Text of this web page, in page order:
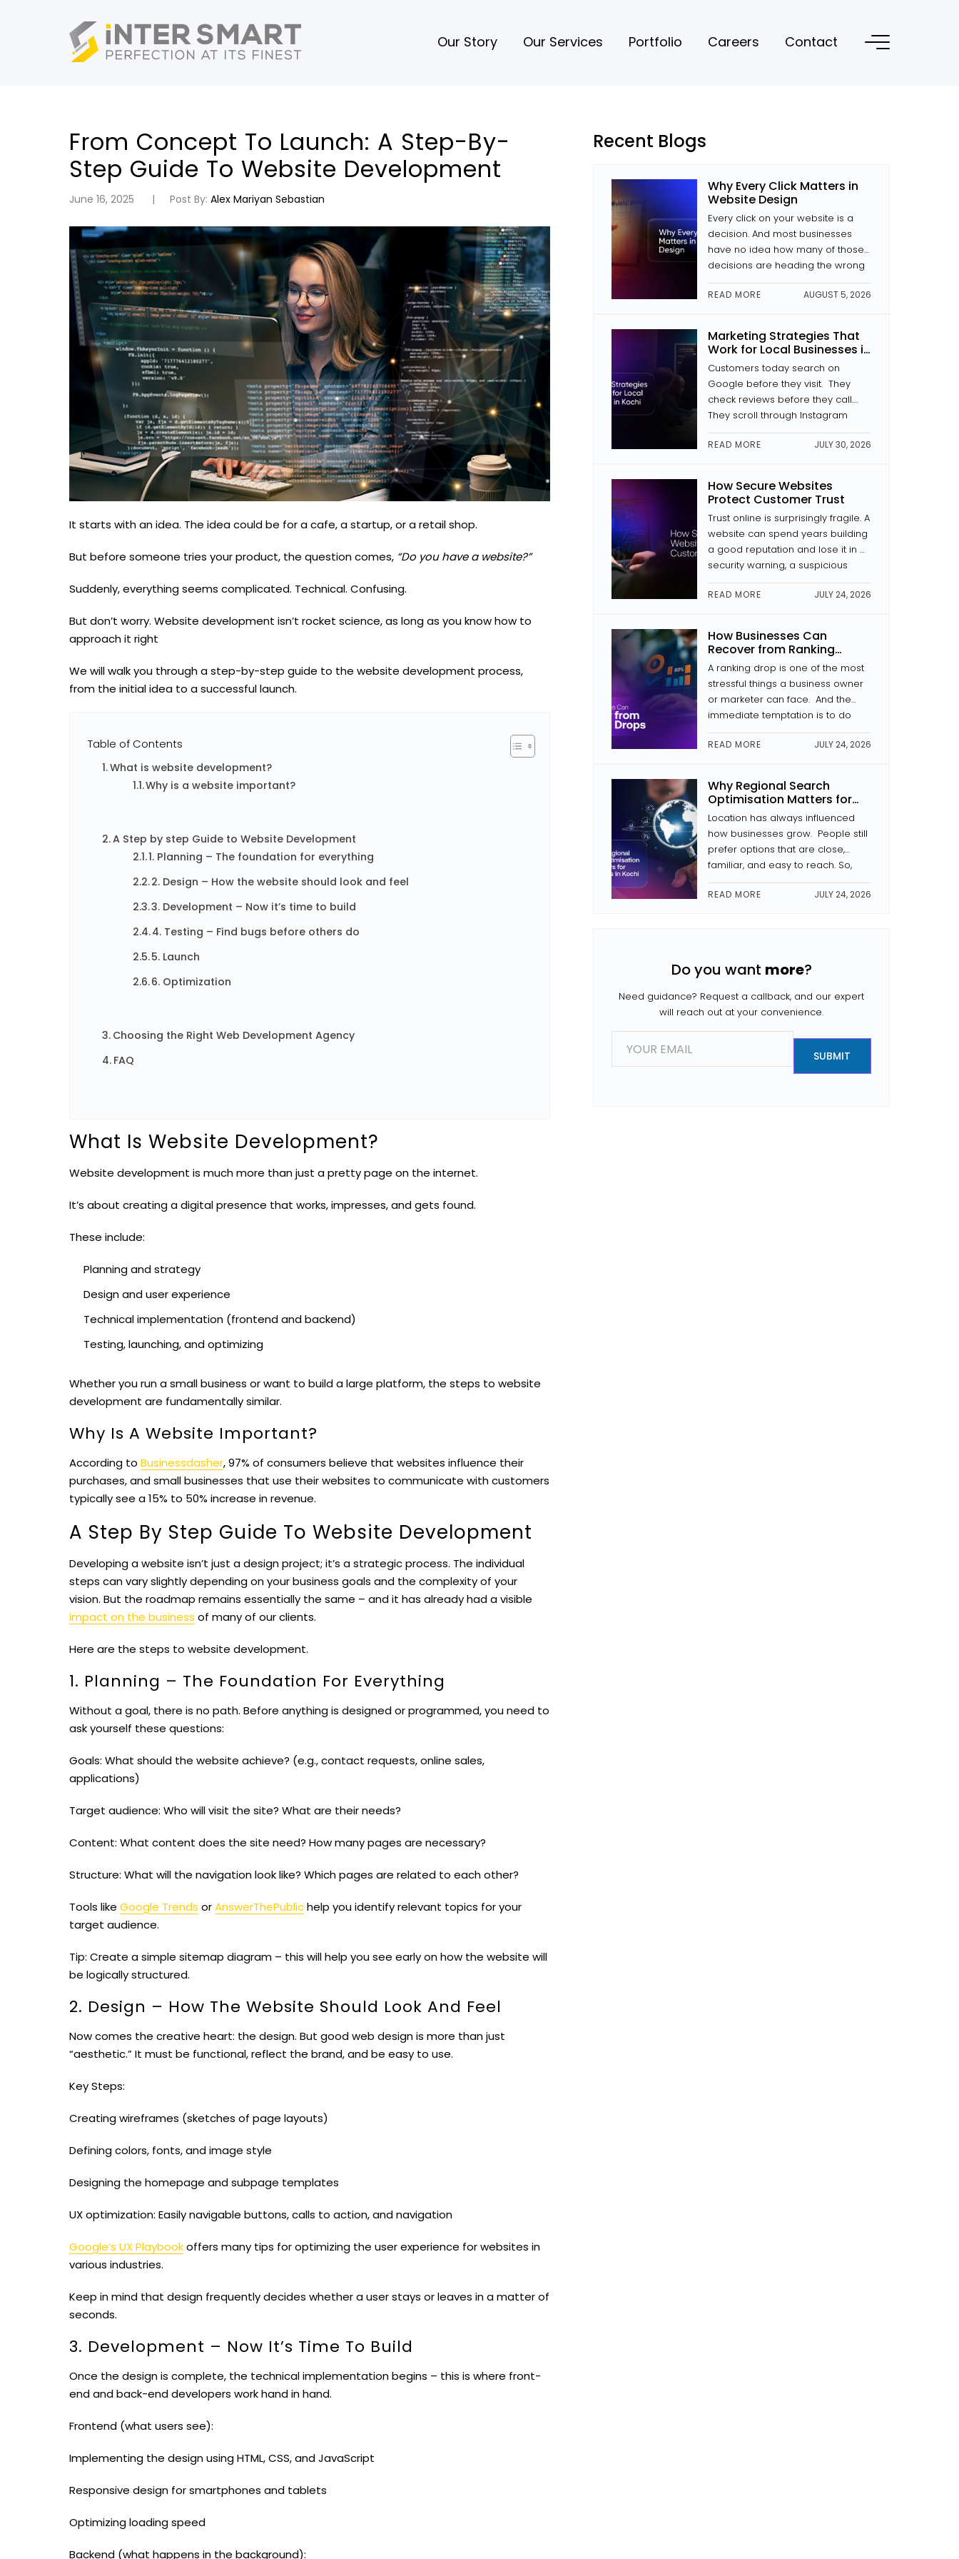
Our Story Our Services Portfolio Careers Contact
From Concept To Launch: A Step-By-
Step Guide To Website Development
June 16, 2025 Post By: Alex Mariyan Sebastian
It starts with an idea. The idea could be for a cafe, a startup, or a retail shop.
But before someone tries your product, the question comes, “Do you have a website?”
Suddenly, everything seems complicated. Technical. Confusing.
But don’t worry. Website development isn’t rocket science, as long as you know how to
approach it right
We will walk you through astep-by-step guide to the website development process,
from the initial idea to a successful launch.
Table of Contents
What is website development?
Why is a website important?
A Step by step Guide to Website Development
1. Planning – The foundation for everything
2. Design – How the website should look and feel
3. Development – ​​Now it’s time to build
4. Testing – Find bugs before others do
5. Launch
6. Optimization
Choosing the Right Web Development Agency
FAQ
What Is Website Development?
Website development is much more than just a pretty page on the internet.
It’s about creating a digital presence that works, impresses, and gets found.
These include:
Planning and strategy
Design and user experience
Technical implementation (frontend and backend)
Testing, launching, and optimizing
Whether you run a small business or want to build a large platform, the steps to website
development are fundamentally similar.
Why Is A Website Important?
According to Businessdasher, 97% of consumers believe that websites influence their
purchases, and small businesses that use their websites to communicate with customers
typically see a 15% to 50% increase in revenue.
A Step By Step Guide To Website Development
Developing a website isn’t just a design project; it’s a strategic process. The individual
steps can vary slightly depending on your business goals and the complexity of your
vision. But the roadmap remains essentially the same – and it has already had a visible
impact on the business of many of our clients.
Here are the steps to website development.
1. Planning – The Foundation For Everything
Without a goal, there is no path. Before anything is designed or programmed, you need to
ask yourself these questions:
Goals: What should the website achieve? (e.g., contact requests, online sales,
applications)
Target audience: Who will visit the site? What are their needs?
Content: What content does the site need? How many pages are necessary?
Structure: What will the navigation look like? Which pages are related to each other?
Tools like Google Trends orAnswerThePublichelp you identify relevant topics for your
target audience.
Tip: Create a simple sitemap diagram – this will help you see early on how the website will
be logically structured.
2. Design – How The Website Should Look And Feel
Now comes the creative heart: the design. But good web design is more than just
“aesthetic.” It must be functional, reflect the brand, and be easy to use.
Key Steps:
Creating wireframes (sketches of page layouts)
Defining colors, fonts, and image style
Designing the homepage and subpage templates
UX optimization: Easily navigable buttons, calls to action, and navigation
Google’s UX Playbookoffers many tips for optimizing the user experience for websites in
various industries.
Keep in mind that design frequently decides whether a user stays or leaves in a matter of
seconds.
3. Development – ​​Now It’s Time To Build
Once the design is complete, the technical implementation begins – this is where front-
end and back-end developers work hand in hand.
Frontend (what users see):
Implementing the design using HTML, CSS, and JavaScript
Responsive design for smartphones and tablets
Optimizing loading speed
Backend (what happens in the background):
Recent Blogs
Why Every Click Matters in
Website Design
Every click on your website is a
decision. And most businesses
have no idea how many of those
decisions are heading the wrong
way. The difference between a
site that converts and one that
where a button is placed, how a
page is laid out, and whether the
READ MORE AUGUST 5, 2026
Marketing Strategies That
Work for Local Businesses in
Kochi
Customers today search on
Google before they visit. They
check reviews before they call.
They scroll through Instagram
before they decide to trust a
brand. If your business isn’t
something to look at, someone
else is. The good news is that
businesses in Kochi doesn’t […]
READ MORE JULY 30, 2026
How Secure Websites
Protect Customer Trust
Trust online is surprisingly fragile. A
website can spend years building
a good reputation and lose it in a
security warning, a suspicious
payment page, or news of a data
breach. Website security is a trust
development, trust is everything.
In this article, we analyse what
makes a website secure, why […]
READ MORE JULY 24, 2026
How Businesses Can
Recover from Ranking
Drops
A ranking drop is one of the most
stressful things a business owner
or marketer can face. And the
immediate temptation is to do
something that usually kicks in.
Change the headings. Rewrite the
kind of reaction often makes the
problem worse. During the
process of recovery from a drop
[…]
READ MORE JULY 24, 2026
Why Regional Search
Optimisation Matters for
Businesses in Kochi
Location has always influenced
how businesses grow. People still
prefer options that are close,
familiar, and easy to reach. So,
regional search optimisation has
become more and more
people search for […]
READ MORE JULY 24, 2026
Do you want more?
Need guidance? Request a callback, and our expert
will reach out at your convenience.
E
i
SUBMIT